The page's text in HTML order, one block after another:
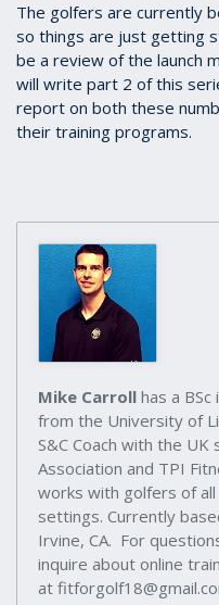
The golfers are currently
so things are just getting
be a review of the launch
will write part 2 of this
report on both these
their training programs.
Mike Carroll has a
from the University of
S&C Coach with the
Association and TPI
works with golfers of all
settings. Currently
Irvine, CA. For
inquire about online
at